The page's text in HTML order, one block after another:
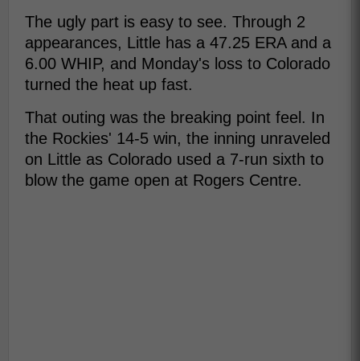
The ugly part is easy to see. Through 2
appearances, Little has a 47.25 ERA and a
6.00 WHIP, and Monday's loss to Colorado
turned the heat up fast.
That outing was the breaking point feel. In
the Rockies' 14-5 win, the inning unraveled
on Little as Colorado used a 7-run sixth to
blow the game open at Rogers Centre.